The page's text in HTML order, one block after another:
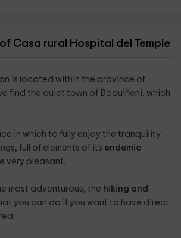
Casa rural Hospital del Temple
is located within the province of
find the quiet town of Boquiñeni, which
in which to fully enjoy the tranquility
full of elements of its endemic
very pleasant.
most adventurous, the hiking and
you can do if you want to have direct